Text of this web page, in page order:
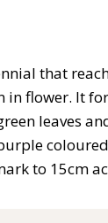
that
in flower. It
leaves
to 15cm